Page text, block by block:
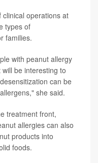
clinical operations at
types of
families.
with peanut allergy
be interesting to
can be
she said.
treatment front,
allergies can also
products into
foods.